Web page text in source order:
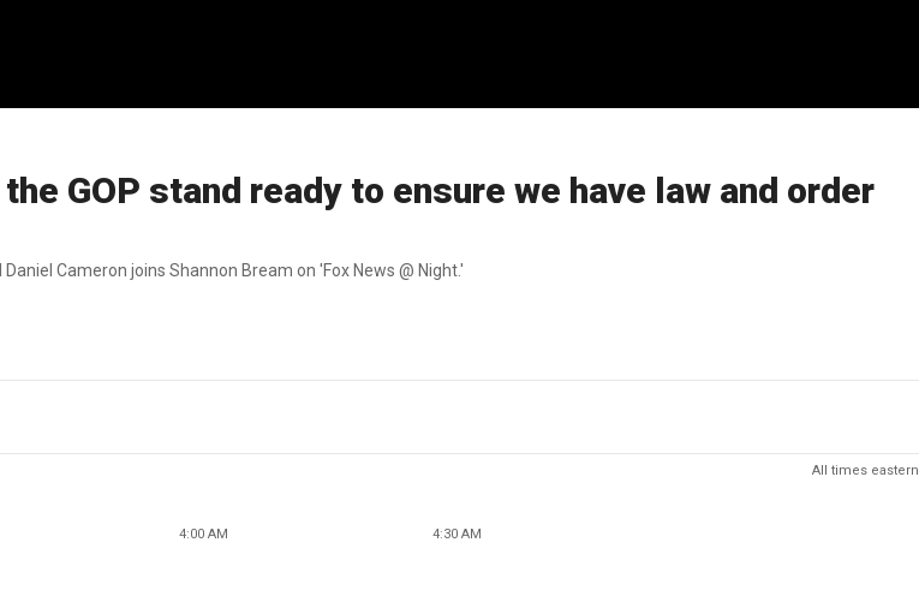
GOP stand ready to ensure we have law and order
Cameron joins Shannon Bream on 'Fox News @ Night.'
All times eastern
4:00 AM 4:30 AM